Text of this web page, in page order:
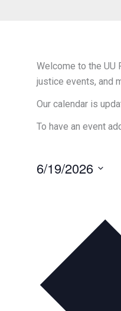
Welcome to the
justice events, and
Our calendar is
To have an event
6/19/2026